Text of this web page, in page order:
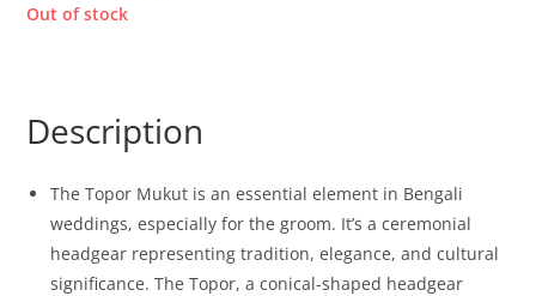
Out of stock
Description
The Topor Mukut is an essential element in Bengali
weddings, especially for the groom. It’s a ceremonial
headgear representing tradition, elegance, and cultural
significance. The Topor, a conical-shaped headgear